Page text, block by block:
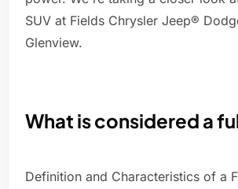
SUV at Fields Chrysler Jeep®
Glenview.
What is considered a
Definition and Characteristics of a